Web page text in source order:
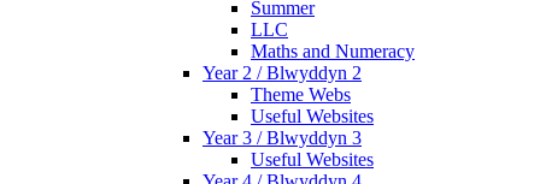
Summer
LLC
Maths and Numeracy
Year 2 / Blwyddyn 2
Theme Webs
Useful Websites
Year 3 / Blwyddyn 3
Useful Websites